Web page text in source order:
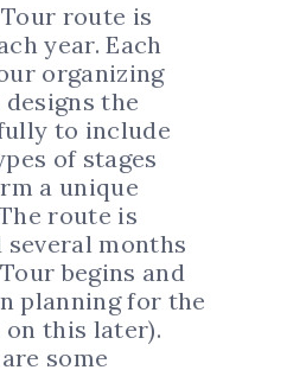
route is
year. Each
organizing
the
to include
of stages
a unique
route is
several months
begins and
planning for the
on this later).
some